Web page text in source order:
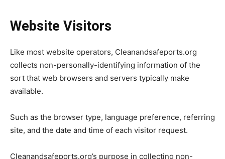
Website Visitors
Like most website operators, Cleanandsafeports.org
collects non-personally-identifying information of the
sort that web browsers and servers typically make
available.
Such as the browser type, language preference, referring
site, and the date and time of each visitor request.
Cleanandsafeports.org’s purpose in collecting non-